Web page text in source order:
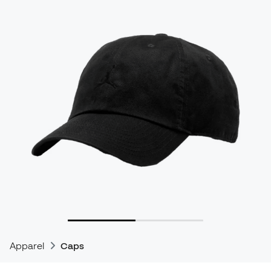
Apparel Caps